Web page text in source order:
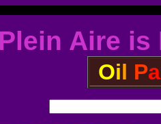
Aire
Oil Pa